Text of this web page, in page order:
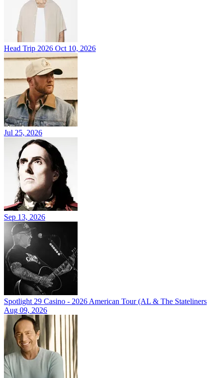
Head Trip 2026 Oct 10, 2026
Jul 25, 2026
Sep 13, 2026
Spotlight 29 Casino - 2026 American Tour (AL & The Stateliners
Aug 09, 2026